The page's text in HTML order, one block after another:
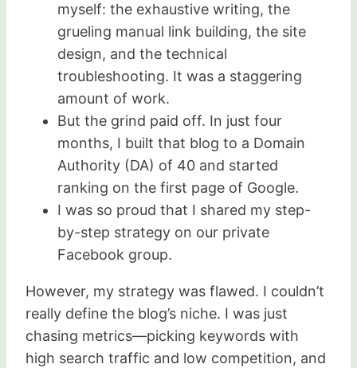
myself: the exhaustive writing, the
grueling manual link building, the site
design, and the technical
troubleshooting. It was a staggering
amount of work.
But the grind paid off. In just four
months, I built that blog to a Domain
Authority (DA) of 40 and started
ranking on the first page of Google.
I was so proud that I shared my step-
by-step strategy on our private
Facebook group.
However, my strategy was flawed. I couldn’t
really define the blog’s niche. I was just
chasing metrics—picking keywords with
high search traffic and low competition, and